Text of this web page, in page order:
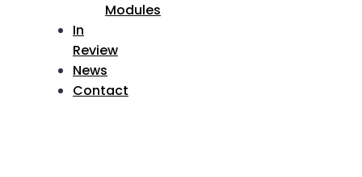
Modules
In
Review
News
Contact